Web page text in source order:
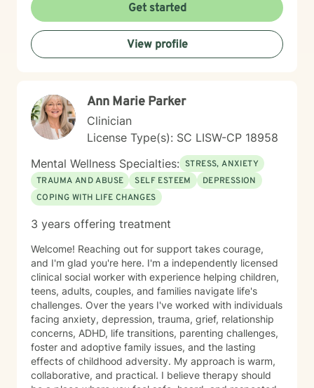
develop resilience, gain meaningful insights, and
create sustainable strategies for emotional healing and
personal transformation. As a therapist of color, I
understand the importance of representation and
cultural sensitivity in the therapeutic relationship. I
Get started
View profile
Ann Marie Parker
Clinician
License Type(s): SC LISW-CP 18958
Mental Wellness Specialties: STRESS, ANXIETY
TRAUMA AND ABUSE
SELF ESTEEM
DEPRESSION
COPING WITH LIFE CHANGES
3 years offering treatment
Welcome! Reaching out for support takes courage,
and I'm glad you're here. I'm a independently licensed
clinical social worker with experience helping children,
teens, adults, couples, and families navigate life's
challenges. Over the years I've worked with individuals
facing anxiety, depression, trauma, grief, relationship
concerns, ADHD, life transitions, parenting challenges,
foster and adoptive family issues, and the lasting
effects of childhood adversity. My approach is warm,
collaborative, and practical. I believe therapy should